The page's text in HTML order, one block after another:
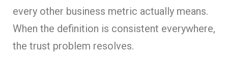
every other business metric actually means.
When the definition is consistent everywhere,
the trust problem resolves.